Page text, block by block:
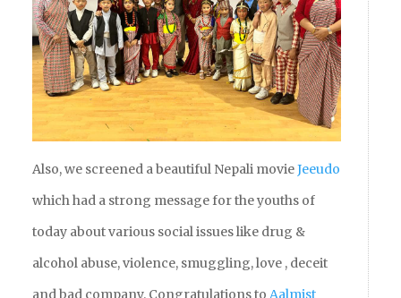
Also, we screened a beautiful Nepali movieJeeudo
which had a strong message for the youths of
today about various social issues like drug &
alcohol abuse, violence, smuggling, love , deceit
and bad company. Congratulations to Aalmist